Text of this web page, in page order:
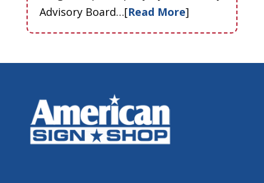
Advisory Board…[Read More]